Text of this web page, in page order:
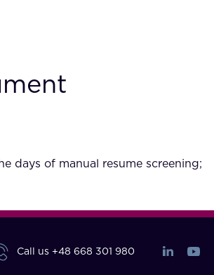
days of manual resume screening;
Call us +48 668 301 980